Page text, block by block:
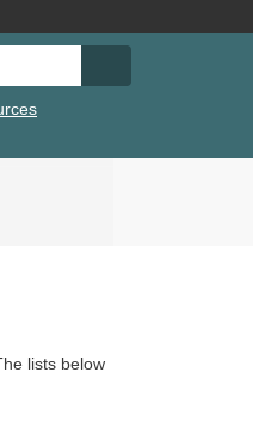
lists below